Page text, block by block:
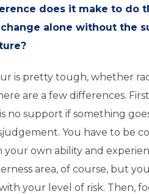
does it make to do
alone without the
is pretty tough, whether
are a few differences.
no support if something
You have to be
your own ability and
area, of course, but
your level of risk. Then,